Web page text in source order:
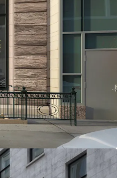
commercial
Trader Joe's, and
The area boasts an
spots like Daily
such as Clover
subway lines within